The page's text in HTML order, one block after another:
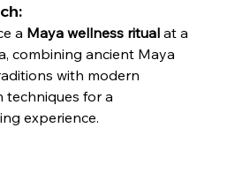
a Maya wellness ritual at a
combining ancient Maya
with modern
techniques for a
experience.